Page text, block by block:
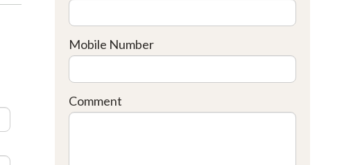
Mobile Number
Comment